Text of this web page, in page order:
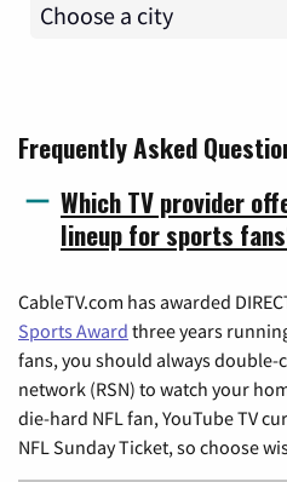
Frequently Asked
Which TV provider
lineup for sports
CableTV.com has awarded
Sports Award three years
fans, you should always
network (RSN) to watch your
die-hard NFL fan, YouTube TV
NFL Sunday Ticket, so choose